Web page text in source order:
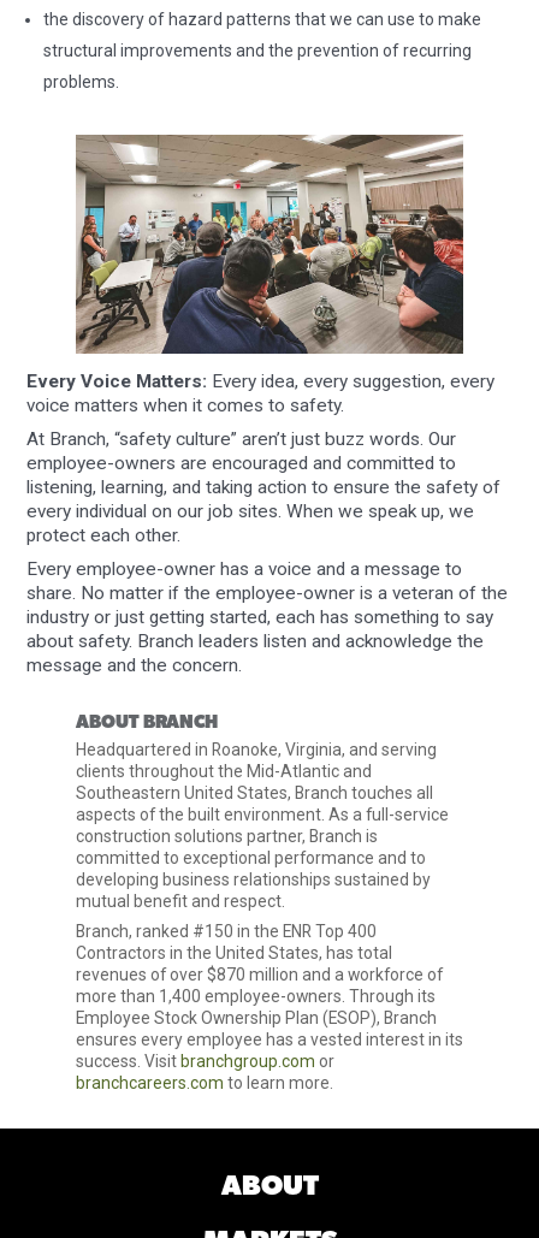
the discovery of hazard patterns that we can use to make
structural improvements and the prevention of recurring
problems.
Every Voice Matters: Every idea, every suggestion, every
voice matters when it comes to safety.
At Branch, “safety culture” aren’t just buzz words. Our
employee-owners are encouraged and committed to
listening, learning, and taking action to ensure the safety of
every individual on our job sites. When we speak up, we
protect each other.
Every employee-owner has a voice and a message to
share. No matter if the employee-owner is a veteran of the
industry or just getting started, each has something to say
about safety. Branch leaders listen and acknowledge the
message and the concern.
ABOUT BRANCH
Headquartered in Roanoke, Virginia, and serving
clients throughout the Mid-Atlantic and
Southeastern United States, Branch touches all
aspects of the built environment. As a full-service
construction solutions partner, Branch is
committed to exceptional performance and to
developing business relationships sustained by
mutual benefit and respect.
Branch, ranked #150 in the ENR Top 400
Contractors in the United States, has total
revenues of over $870 million and a workforce of
more than 1,400 employee-owners. Through its
Employee Stock Ownership Plan (ESOP), Branch
ensures every employee has a vested interest in its
success. Visit branchgroup.com or
branchcareers.com to learn more.
ABOUT